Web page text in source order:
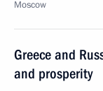
Moscow
Greece and
and prosperity